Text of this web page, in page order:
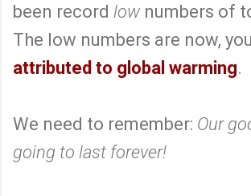
been record low numbers of
The low numbers are now,
attributed to global warming.
We need to remember: Our
going to last forever!